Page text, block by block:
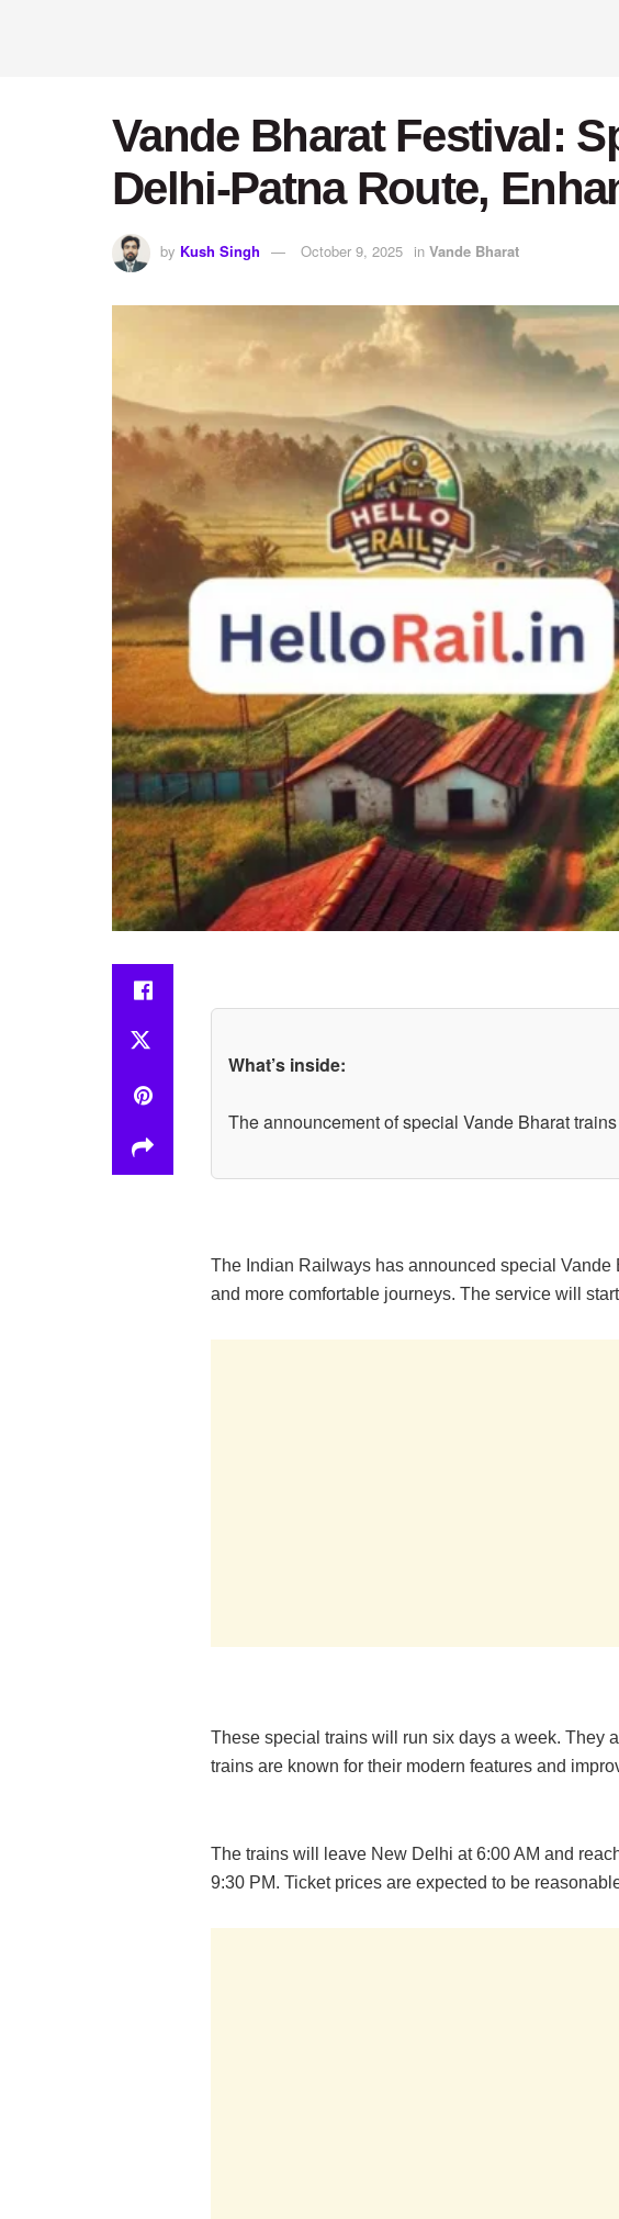
Vande Bharat Festival:
Delhi-Patna Route,
by Kush Singh October 9, 2025 in Vande Bharat
What’s inside:
The announcement of special Vande Bharat
The Indian Railways has announced special
and more comfortable journeys. The service will
These special trains will run six days a week. They
trains are known for their modern features and
The trains will leave New Delhi at 6:00 AM and
9:30 PM. Ticket prices are expected to be